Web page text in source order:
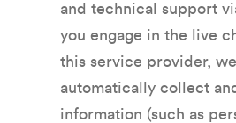
and technical support
you engage in the live
this service provider, we
automatically collect
information (such as